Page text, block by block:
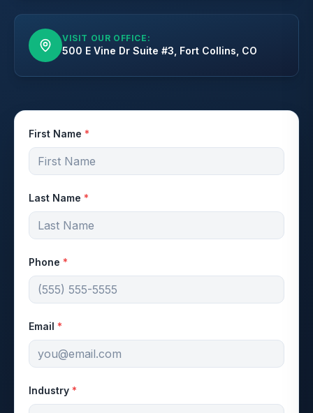
VISIT OUR OFFICE:
500 E Vine Dr Suite #3, Fort Collins, CO
First Name *
Last Name *
Phone *
Email *
Industry *